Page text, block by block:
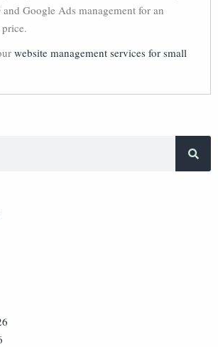
Google Ads management for an
website management services for small